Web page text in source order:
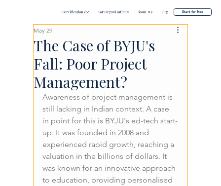
Certifications For Organisations About Us Blog Start for free
The Case of BYJU's
Fall: Poor Project
Management?
May 29
Awareness of project management is
still lacking in Indian context. A case
in point for this is BYJU's ed-tech start-
up. It was founded in 2008 and
experienced rapid growth, reaching a
valuation in the billions of dollars. It
was known for an innovative approach
to education, providing personalised